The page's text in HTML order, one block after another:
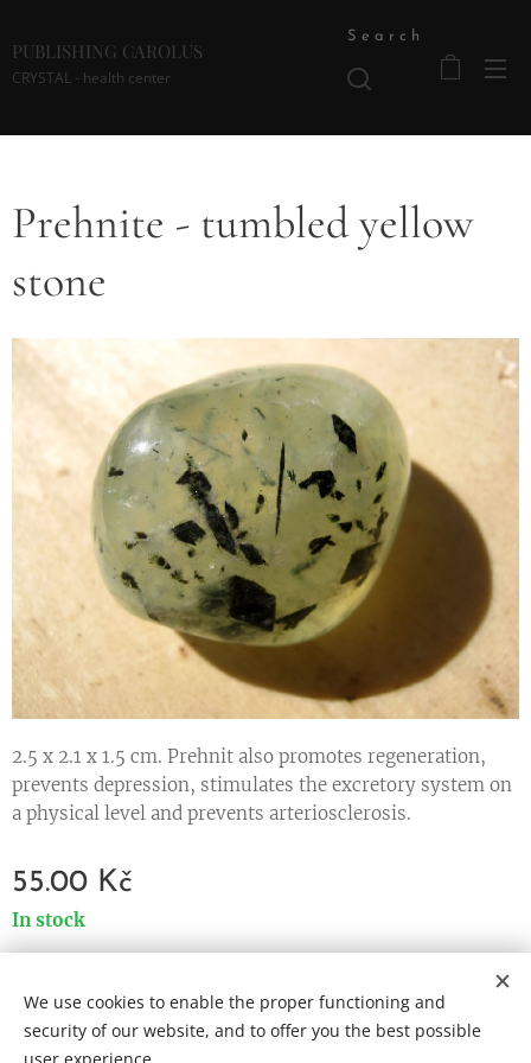
PUBLISHING CAROLUS
CRYSTAL - health center
Search
Prehnite - tumbled yellow
stone
2.5 x 2.1 x 1.5 cm. Prehnit also promotes regeneration,
prevents depression, stimulates the excretory system on
a physical level and prevents arteriosclerosis.
55.00 Kč
In stock
Cookies
We use cookies to enable the proper functioning and
security of our website, and to offer you the best possible